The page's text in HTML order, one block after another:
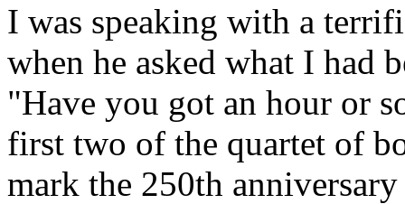
I was speaking with a
when he asked what I had
"Have you got an hour or
first two of the quartet of
mark the 250th